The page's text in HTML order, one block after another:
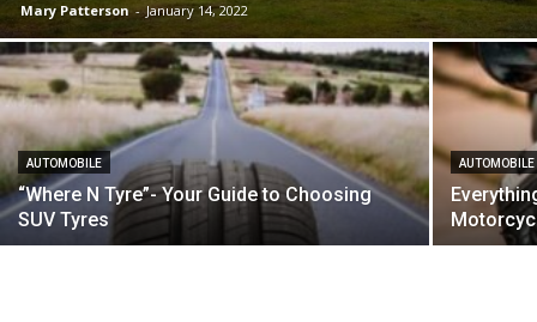
Mary Patterson - January 14, 2022
AUTOMOBILE
“Where N Tyre”- Your Guide to Choosing
SUV Tyres
AUTOMOBILE